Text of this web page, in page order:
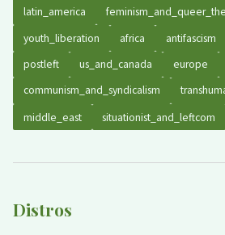
latin_america
youth_liberation
africa antifascism
postleft
us_and_canada europe
communism_and_syndicalism
middle_east
situationist_and_leftcom
Distros